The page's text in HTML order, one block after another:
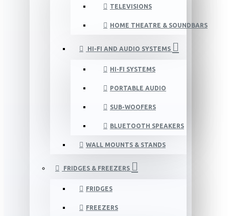
TELEVISIONS
HOME THEATRE & SOUNDBARS
HI-FI AND AUDIO SYSTEMS
HI-FI SYSTEMS
PORTABLE AUDIO
SUB-WOOFERS
BLUETOOTH SPEAKERS
WALL MOUNTS & STANDS
FRIDGES & FREEZERS
FRIDGES
FREEZERS